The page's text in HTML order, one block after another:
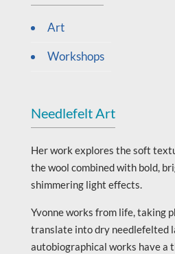
Art
Workshops
Needlefelt Art
Her work explores the soft
the wool combined with bold,
shimmering light effects.
Yvonne works from life, taking
translate into dry needlefelted
autobiographical works have a